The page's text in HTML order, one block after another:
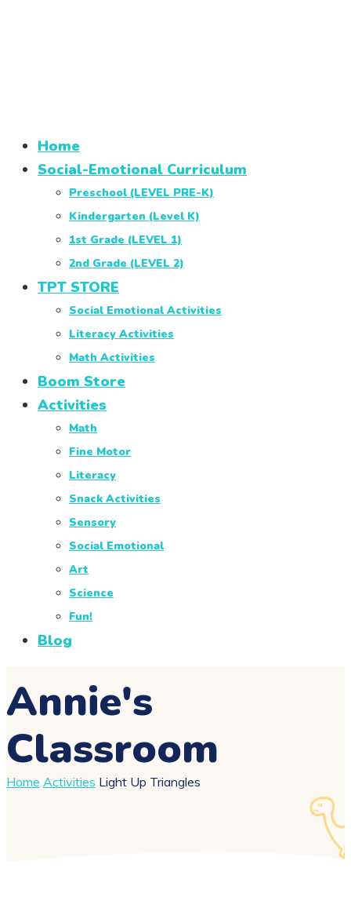
Home
Social-Emotional Curriculum
Preschool (LEVEL PRE-K)
Kindergarten (Level K)
1st Grade (LEVEL 1)
2nd Grade (LEVEL 2)
TPT STORE
Social Emotional Activities
Literacy Activities
Math Activities
Boom Store
Activities
Math
Fine Motor
Literacy
Snack Activities
Sensory
Social Emotional
Art
Science
Fun!
Blog
Annie's
Classroom
Home Activities Light Up Triangles